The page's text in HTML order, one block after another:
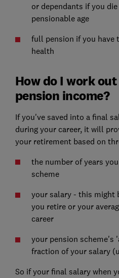
or dependants if you
pensionable age
full pension if you
health
How do I work
pension income?
If you've saved into a final
during your career, it will
your retirement based on
the number of years
scheme
your salary - this might
you retire or your
career
your pension scheme's
fraction of your salary
So if your final salary when